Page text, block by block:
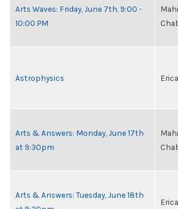
Arts Waves: Friday, June 7th, 9:00 -
10:00 PM
Astrophysics
Arts & Answers: Monday, June 17th
at 9:30pm
Arts & Answers: Tuesday, June 18th